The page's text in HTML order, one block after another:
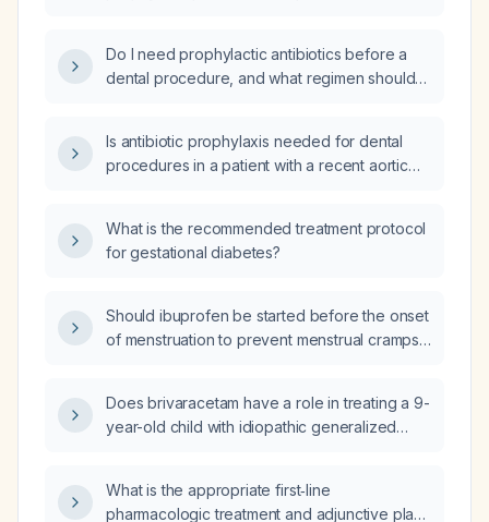
Do I need prophylactic antibiotics before a
dental procedure, and what regimen should
Is antibiotic prophylaxis needed for dental
procedures in a patient with a recent aortic
What is the recommended treatment protocol
for gestational diabetes?
Should ibuprofen be started before the onset
of menstruation to prevent menstrual cramps
Does brivaracetam have a role in treating a 9-
year-old child with idiopathic generalized
What is the appropriate first‑line
pharmacologic treatment and adjunctive plan